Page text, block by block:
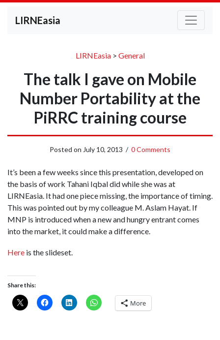
LIRNEasia
LIRNEasia> General
The talk I gave on Mobile
Number Portability at the
PiRRC training course
Posted on July 10, 2013 / 0 Comments
It’s been a few weeks since this presentation, developed on
the basis of work Tahani Iqbal did while she was at
LIRNEasia. It had one piece missing, the importance of timing.
This was pointed out by my colleague M. Aslam Hayat. If
MNP is introduced when a new and hungry entrant comes
into the market, it could make a difference.
Here is the slideset.
Share this:
More